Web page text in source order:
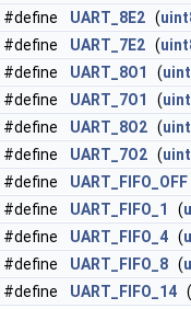
#define
UART_8E2 (
#define
UART_7E2 (
#define
UART_8O1 (
#define
UART_7O1 (
#define
UART_8O2 (
#define
UART_7O2 (
#define
UART_FIFO_OFF
#define
UART_FIFO_1 (
#define
UART_FIFO_4 (
#define
UART_FIFO_8 (
#define
UART_FIFO_14 (